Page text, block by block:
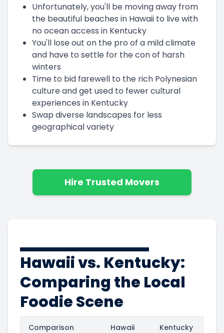
Unfortunately, you'll be moving away from
the beautiful beaches in Hawaii to live with
no ocean access in Kentucky
You'll lose out on the pro of a mild climate
and have to settle for the con of harsh
winters
Time to bid farewell to the rich Polynesian
culture and get used to fewer cultural
experiences in Kentucky
Swap diverse landscapes for less
geographical variety
Hire Trusted Movers
Hawaii vs. Kentucky:
Comparing the Local
Foodie Scene
Comparison Hawaii Kentucky